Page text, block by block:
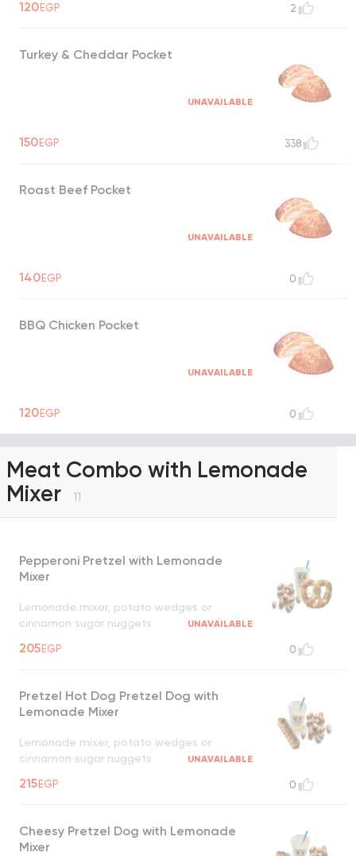
120EGP 2
Turkey & Cheddar Pocket
UNAVAILABLE
150EGP 338
Roast Beef Pocket
UNAVAILABLE
140EGP 0
BBQ Chicken Pocket
UNAVAILABLE
120EGP 0
Meat Combo with Lemonade
Mixer
11
Pepperoni Pretzel with Lemonade
Mixer
Lemonade mixer, potato wedges or
cinnamon sugar nuggets
UNAVAILABLE
205EGP 0
Pretzel Hot Dog Pretzel Dog with
Lemonade Mixer
Lemonade mixer, potato wedges or
cinnamon sugar nuggets
UNAVAILABLE
215EGP 0
Cheesy Pretzel Dog with Lemonade
Mixer